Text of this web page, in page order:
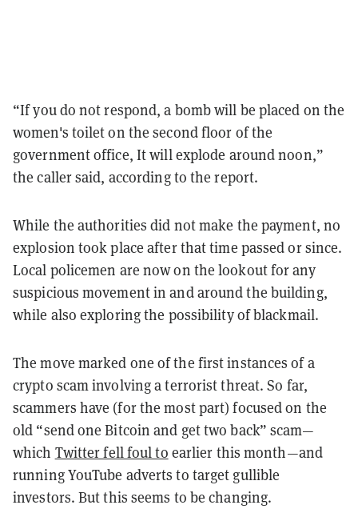
“If you do not respond, a bomb will be placed on the
women's toilet on the second floor of the
government office, It will explode around noon,”
the caller said, according to the report.
While the authorities did not make the payment, no
explosion took place after that time passed or since.
Local policemen are now on the lookout for any
suspicious movement in and around the building,
while also exploring the possibility of blackmail.
The move marked one of the first instances of a
crypto scam involving a terrorist threat. So far,
scammers have (for the most part) focused on the
old “send one Bitcoin and get two back” scam—
which Twitter fell foul to earlier this month—and
running YouTube adverts to target gullible
investors. But this seems to be changing.